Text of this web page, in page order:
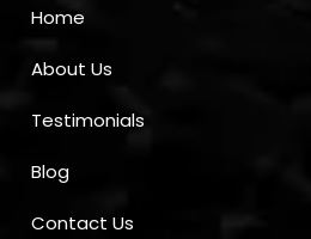
Home
About Us
Testimonials
Blog
Contact Us